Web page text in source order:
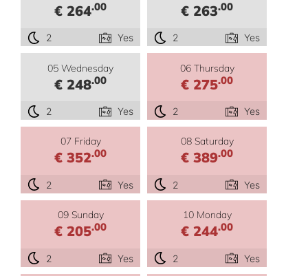
€ 264.00
2 Yes
€ 263.00
2 Yes
05 Wednesday
€ 248.00
2 Yes
06 Thursday
€ 275.00
2 Yes
07 Friday
€ 352.00
2 Yes
08 Saturday
€ 389.00
2 Yes
09 Sunday
€ 205.00
2 Yes
10 Monday
€ 244.00
2 Yes